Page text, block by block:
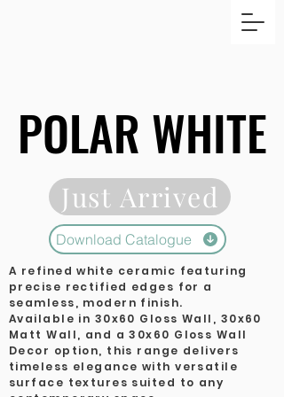
POLAR WHITE
POLAR WHITE
Just Arrived
Download Catalogue
A refined white ceramic featuring
precise rectified edges for a
seamless, modern finish.
Available in 30x60 Gloss Wall, 30x60
Matt Wall, and a 30x60 Gloss Wall
Decor option, this range delivers
timeless elegance with versatile
surface textures suited to any